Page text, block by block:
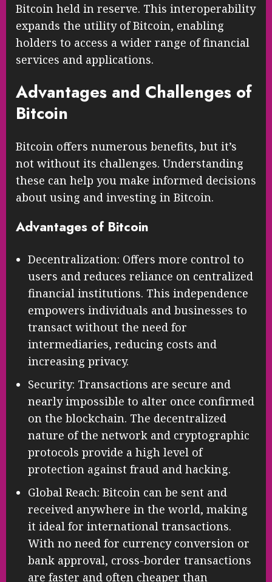
Bitcoin held in reserve. This interoperability
expands the utility of Bitcoin, enabling
holders to access a wider range of financial
services and applications.
Advantages and Challenges of
Bitcoin
Bitcoin offers numerous benefits, but it’s
not without its challenges. Understanding
these can help you make informed decisions
about using and investing in Bitcoin.
Advantages of Bitcoin
Decentralization: Offers more control to
users and reduces reliance on centralized
financial institutions. This independence
empowers individuals and businesses to
transact without the need for
intermediaries, reducing costs and
increasing privacy.
Security: Transactions are secure and
nearly impossible to alter once confirmed
on the blockchain. The decentralized
nature of the network and cryptographic
protocols provide a high level of
protection against fraud and hacking.
Global Reach: Bitcoin can be sent and
received anywhere in the world, making
it ideal for international transactions.
With no need for currency conversion or
bank approval, cross-border transactions
are faster and often cheaper than